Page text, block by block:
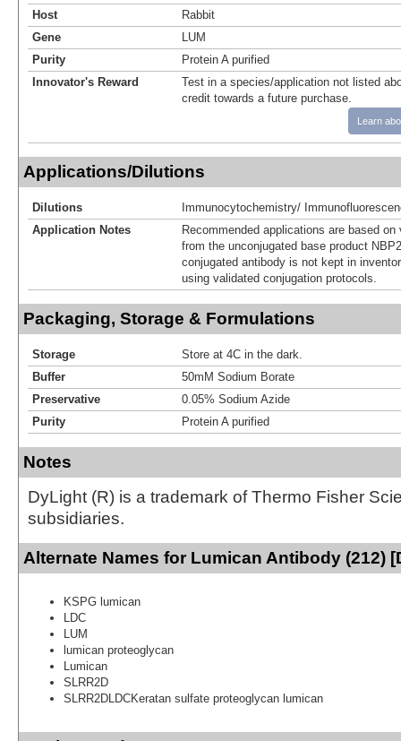
Host
Rabbit
Gene
LUM
Purity
Protein A purified
Innovator's Reward
Test in a species/application not listed
credit towards a future purchase.
Learn
Applications/Dilutions
Dilutions
Immunocytochemistry/
Application Notes
Recommended applications are based
from the unconjugated base product
conjugated antibody is not kept in
using validated conjugation protocols.
Packaging, Storage & Formulations
Storage
Store at 4C in the dark.
Buffer
50mM Sodium Borate
Preservative
0.05% Sodium Azide
Purity
Protein A purified
Notes
DyLight (R) is a trademark of Thermo Fisher
subsidiaries.
Alternate Names for Lumican Antibody (212)
KSPG lumican
LDC
LUM
lumican proteoglycan
Lumican
SLRR2D
SLRR2DLDCKeratan sulfate proteoglycan lumican